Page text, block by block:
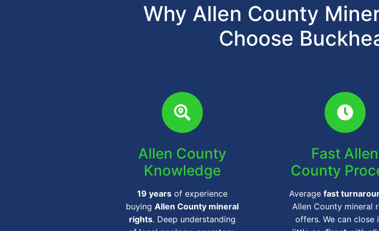
Why Allen County
Choose
Allen County
Knowledge
19 years of experience
buyingAllen County mineral
rights. Deep understanding
Fast Allen
County
Averagefast
Allen County mineral
offers. We can close